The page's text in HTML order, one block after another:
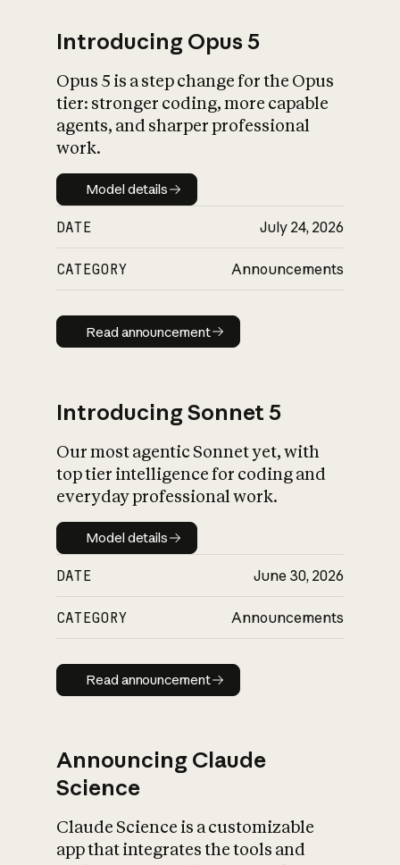
What is AI’s
impact on
Introducing Opus 5
Opus 5 is a step change for the Opus
tier: stronger coding, more capable
agents, and sharper professional
work.
Model details
Model details
DATE July 24, 2026
CATEGORY Announcements
Read announcement
Read announcement
Introducing Sonnet 5
Our most agentic Sonnet yet, with
top tier intelligence for coding and
everyday professional work.
Model details
Model details
DATE June 30, 2026
CATEGORY Announcements
Read announcement
Read announcement
Announcing Claude
Science
Claude Science is a customizable
app that integrates the tools and